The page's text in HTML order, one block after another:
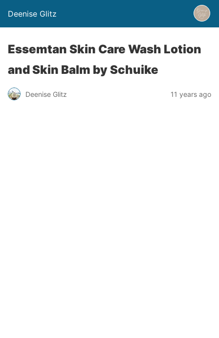
Deenise Glitz
Essemtan Skin Care Wash Lotion
and Skin Balm by Schuike
Deenise Glitz 11 years ago